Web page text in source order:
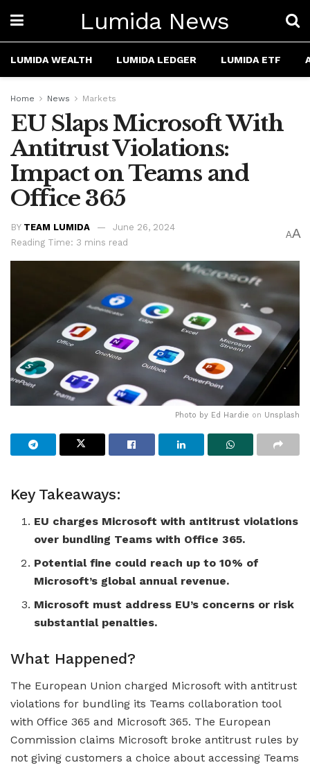
Lumida News
LUMIDA WEALTH LUMIDA LEDGER LUMIDA ETF
Home News Markets
EU Slaps Microsoft With
Antitrust Violations:
Impact on Teams and
Office 365
BY TEAM LUMIDA
June 26, 2024
Reading Time: 3 mins read
AA
Photo by Ed Hardie on Unsplash
Key Takeaways:
EU charges Microsoft with antitrust violations
over bundling Teams with Office 365.
Potential fine could reach up to 10% of
Microsoft’s global annual revenue.
Microsoft must address EU’s concerns or risk
substantial penalties.
What Happened?
The European Union charged Microsoft with antitrust
violations for bundling its Teams collaboration tool
with Office 365 and Microsoft 365. The European
Commission claims Microsoft broke antitrust rules by
not giving customers a choice about accessing Teams